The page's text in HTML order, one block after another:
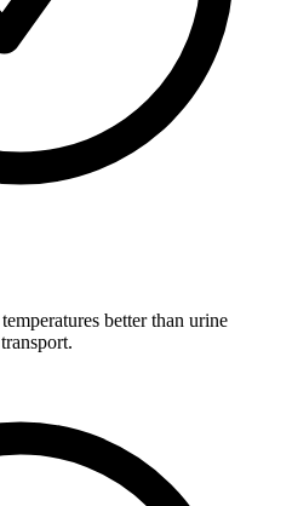
better than urine